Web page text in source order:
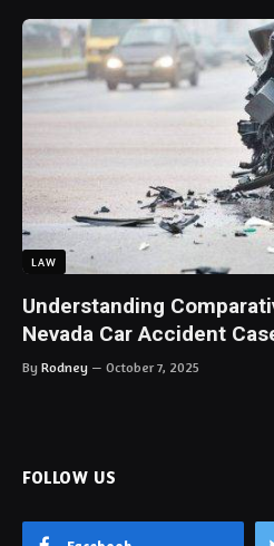
LAW
Understanding
Nevada Car Accident
By Rodney October 7, 2025
FOLLOW US